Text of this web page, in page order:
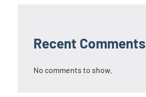
Recent Comments
No comments to show.